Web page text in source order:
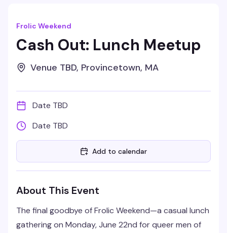
Frolic Weekend
Cash Out: Lunch Meetup
Venue TBD, Provincetown, MA
Date TBD
Date TBD
Add to calendar
About This Event
The final goodbye of Frolic Weekend—a casual lunch
gathering on Monday, June 22nd for queer men of